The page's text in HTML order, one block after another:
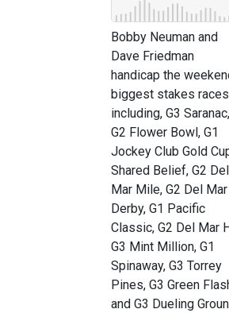
Bobby Neuman and
Dave Friedman
handicap the
biggest stakes races
including, G3 Saranac,
G2 Flower Bowl, G1
Jockey Club Gold
Shared Belief, G2 Del
Mar Mile, G2 Del Mar
Derby, G1 Pacific
Classic, G2 Del Mar
G3 Mint Million, G1
Spinaway, G3 Torrey
Pines, G3 Green
and G3 Dueling